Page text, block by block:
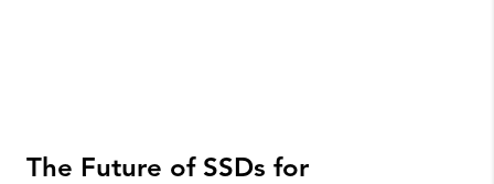
The Future of SSDs for